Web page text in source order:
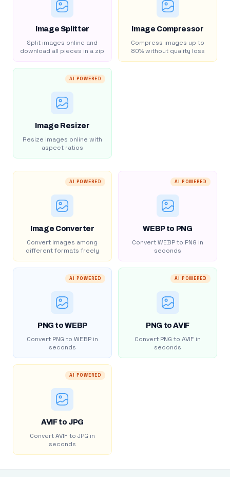
Image Splitter
Split images online and
download all pieces in a zip
Image Compressor
Compress images up to
80% without quality loss
AI POWERED
Image Resizer
Resize images online with
aspect ratios
AI POWERED
Image Converter
Convert images among
different formats freely
AI POWERED
WEBP to PNG
Convert WEBP to PNG in
seconds
AI POWERED
PNG to WEBP
Convert PNG to WEBP in
seconds
AI POWERED
PNG to AVIF
Convert PNG to AVIF in
seconds
AI POWERED
AVIF to JPG
Convert AVIF to JPG in
seconds